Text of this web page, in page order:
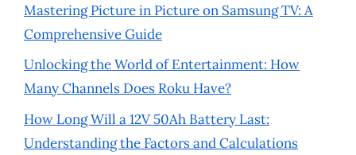
Mastering Picture in Picture on Samsung TV: A
Comprehensive Guide
Unlocking the World of Entertainment: How
Many Channels Does Roku Have?
How Long Will a 12V 50Ah Battery Last:
Understanding the Factors and Calculations